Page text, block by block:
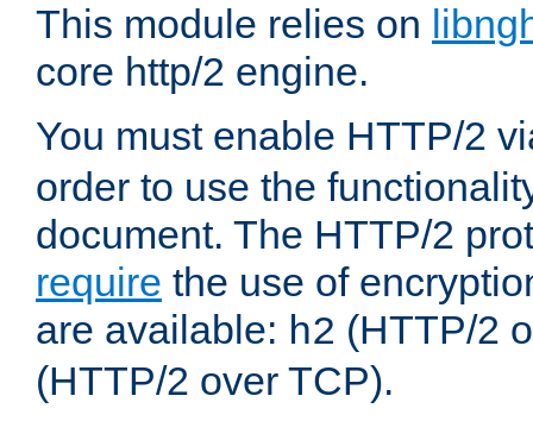
This module relies on
core http/2 engine.
You must enable HTTP/2
order to use the
document. The HTTP/2
require the use of
are available: h2 (HTTP/2
(HTTP/2 over TCP).